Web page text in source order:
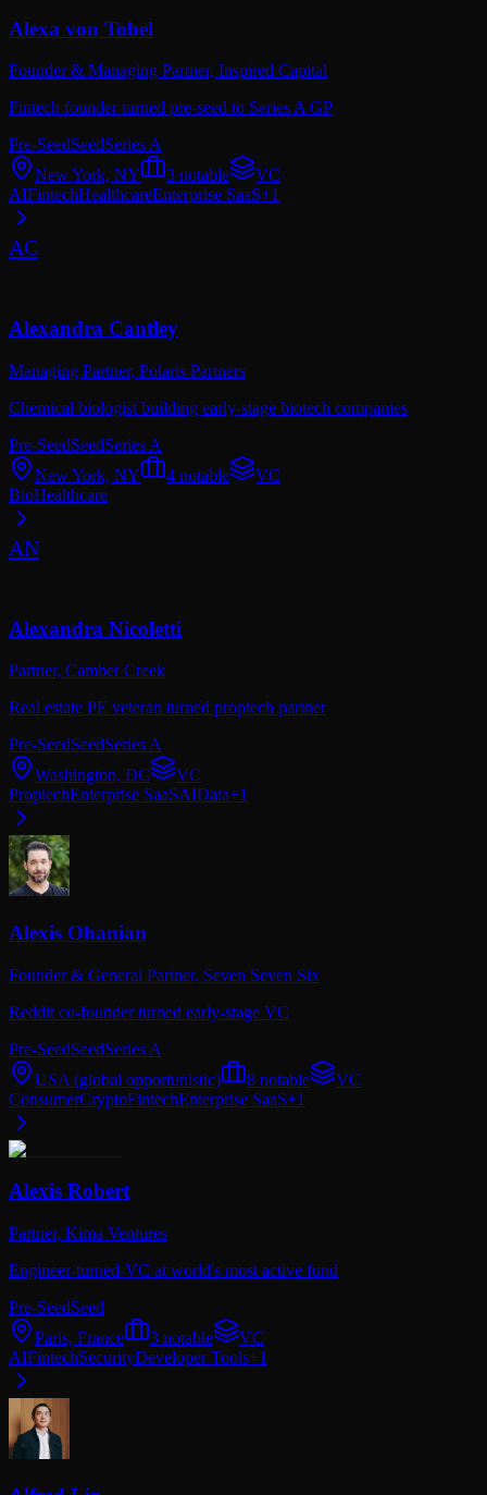
Alexa von Tobel
Founder & Managing Partner, Inspired Capital
Fintech founder turned pre-seed to Series A GP
Pre-SeedSeedSeries A
New York, NY
3 notable
VC
AIFintechHealthcareEnterprise SaaS+1
AC
Alexandra Cantley
Managing Partner, Polaris Partners
Chemical biologist building early-stage biotech companies
Pre-SeedSeedSeries A
New York, NY
4 notable
VC
BioHealthcare
AN
Alexandra Nicoletti
Partner, Camber Creek
Real estate PE veteran turned proptech partner
Pre-SeedSeedSeries A
Washington, DC
VC
ProptechEnterprise SaaSAIData+1
Alexis Ohanian
Founder & General Partner, Seven Seven Six
Reddit co-founder turned early-stage VC
Pre-SeedSeedSeries A
USA (global opportunistic)
8 notable
VC
ConsumerCryptoFintechEnterprise SaaS+1
Alexis Robert
Partner, Kima Ventures
Engineer-turned-VC at world's most active fund
Pre-SeedSeed
Paris, France
3 notable
VC
AIFintechSecurityDeveloper Tools+1